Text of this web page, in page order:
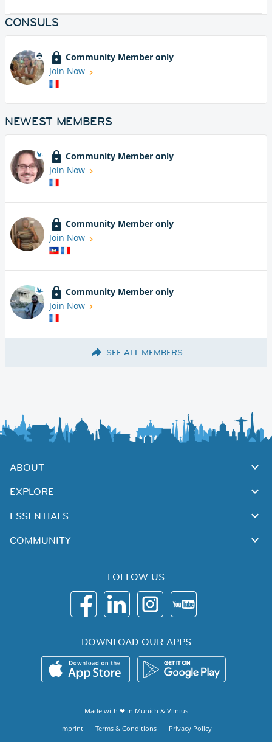
CONSULS
Community Member only
Join Now
NEWEST MEMBERS
Community Member only
Join Now
Community Member only
Join Now
Community Member only
Join Now
SEE ALL MEMBERS
ABOUT
EXPLORE
ESSENTIALS
COMMUNITY
FOLLOW US
DOWNLOAD OUR APPS
Made with ❤ in Munich & Vilnius
Imprint
Terms & Conditions Privacy Policy